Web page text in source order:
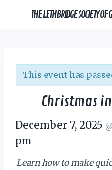
THE LETHBRIDGE SOCIETY OF
This event has
Christmas
December 7, 2025 @
pm
Learn how to make